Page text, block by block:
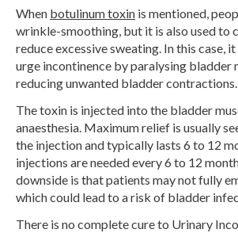
When botulinum toxin is mentioned,
wrinkle-smoothing, but it is also used to
reduce excessive sweating. In this case,
urge incontinence by paralysing bladder
reducing unwanted bladder contractions.
The toxin is injected into the bladder
anaesthesia. Maximum relief is usually
the injection and typically lasts 6 to 12
injections are needed every 6 to 12
downside is that patients may not fully
which could lead to a risk of bladder
There is no complete cure to Urinary